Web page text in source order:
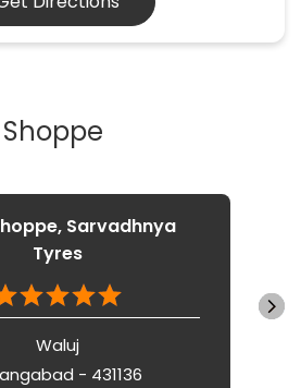
Sarvadhnya
Tyres
Waluj
- 431136